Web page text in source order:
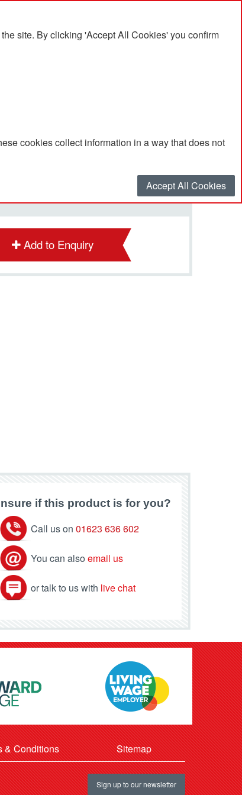
site. By clicking 'Accept All Cookies' you confirm
cookies collect information in a way that does not
Accept All Cookies
Add to Enquiry
if this product is for you?
Call us on 01623 636 602
You can also email us
or talk to us with live chat
& Conditions Sitemap
Sign up to our newsletter